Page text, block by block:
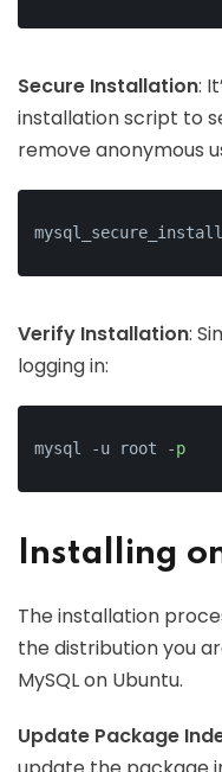
Secure Installation:
installation script to
remove anonymous
Verify Installation:
logging in:
mysql -u root -p
Installing
The installation
the distribution you
MySQL on Ubuntu.
Update Package